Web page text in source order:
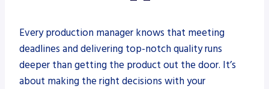
Every production manager knows that meeting
deadlines and delivering top-notch quality runs
deeper than getting the product out the door. It’s
about making the right decisions with your